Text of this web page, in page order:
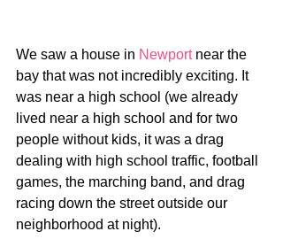
We saw a house in Newport near the
bay that was not incredibly exciting. It
was near a high school (we already
lived near a high school and for two
people without kids, it was a drag
dealing with high school traffic, football
games, the marching band, and drag
racing down the street outside our
neighborhood at night).